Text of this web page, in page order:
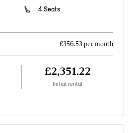
4 Seats
£356.53 per month
£2,351.22
Initial rental